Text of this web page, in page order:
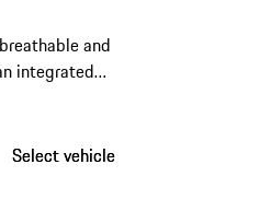
and
integrated
Select vehicle
Select vehicle